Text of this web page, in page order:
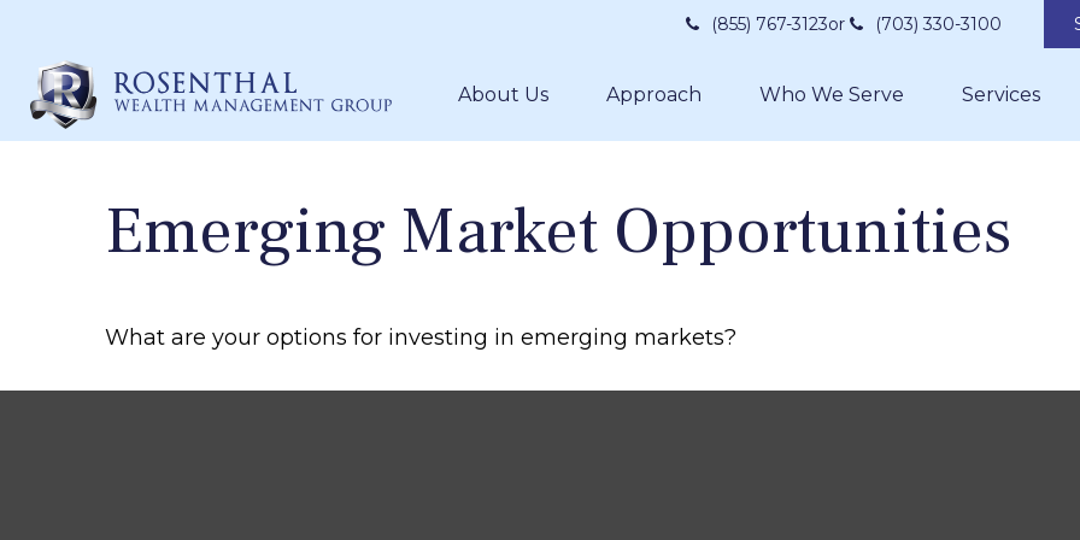
(855) 767-3123or (703) 330-3100
About Us Approach Who We Serve Services
Emerging Market Opportunities
What are your options for investing in emerging markets?